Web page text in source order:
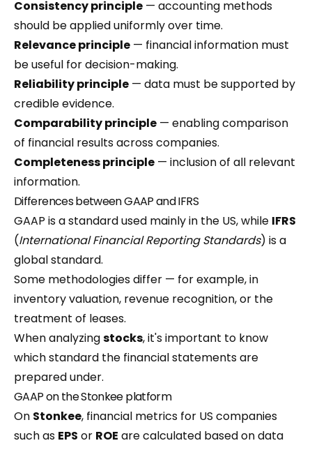
Consistency principle — accounting methods
should be applied uniformly over time.
Relevance principle — financial information must
be useful for decision-making.
Reliability principle — data must be supported by
credible evidence.
Comparability principle — enabling comparison
of financial results across companies.
Completeness principle — inclusion of all relevant
information.
Differences between GAAP and IFRS
GAAP is a standard used mainly in the US, while IFRS
(International Financial Reporting Standards) is a
global standard.
Some methodologies differ — for example, in
inventory valuation, revenue recognition, or the
treatment of leases.
When analyzingstocks, it's important to know
which standard the financial statements are
prepared under.
GAAP on the Stonkee platform
On Stonkee, financial metrics for US companies
such as EPS or ROE are calculated based on data